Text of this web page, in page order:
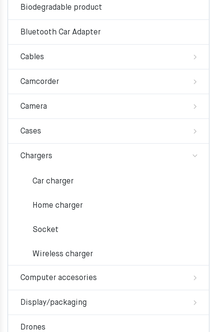
Biodegradable product
Bluetooth Car Adapter
Cables
Camcorder
Camera
Cases
Chargers
Car charger
Home charger
Socket
Wireless charger
Computer accesories
Display/packaging
Drones